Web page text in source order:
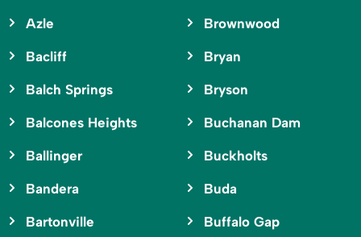
Azle
Bacliff
Balch Springs
Balcones Heights
Ballinger
Bandera
Bartonville
Brownwood
Bryan
Bryson
Buchanan Dam
Buckholts
Buda
Buffalo Gap